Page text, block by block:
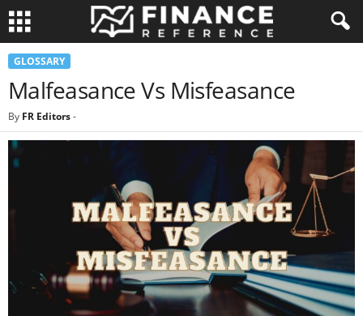
GLOSSARY
Malfeasance Vs Misfeasance
By FR Editors-